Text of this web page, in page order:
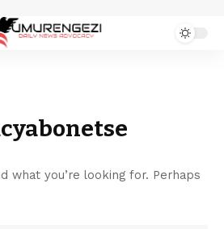
what you’re looking for. Perhaps